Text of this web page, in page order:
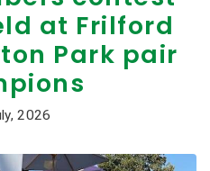
at Frilford
Park pair
2026